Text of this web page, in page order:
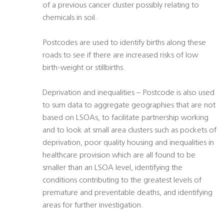
of a previous cancer cluster possibly relating to
chemicals in soil.
Postcodes are used to identify births along these
roads to see if there are increased risks of low
birth-weight or stillbirths.
Deprivation and inequalities – Postcode is also used
to sum data to aggregate geographies that are not
based on LSOAs, to facilitate partnership working
and to look at small area clusters such as pockets of
deprivation, poor quality housing and inequalities in
healthcare provision which are all found to be
smaller than an LSOA level, identifying the
conditions contributing to the greatest levels of
premature and preventable deaths, and identifying
areas for further investigation.